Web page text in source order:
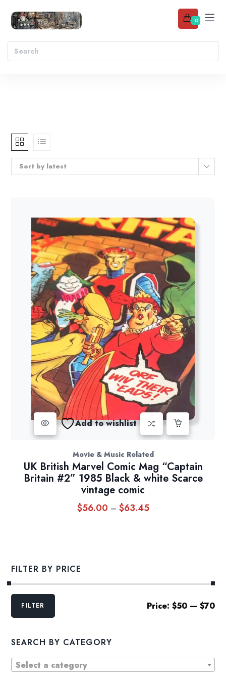
0
Sort by latest
Add to wishlist
Movie & Music Related
UK British Marvel Comic Mag “Captain
Britain #2” 1985 Black & white Scarce
vintage comic
$56.00 – $63.45Price
FILTER BY PRICE
Min
MaxFILTER Price: $50— $70
SEARCH BY CATEGORY
Select a category